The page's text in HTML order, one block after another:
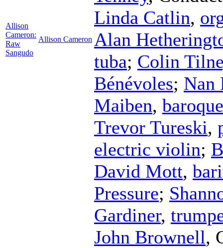
Allison
Cameron:
Raw
Sangudo
Allison Cameron
Linda Catlin,
Alan
tuba; Colin
Bénévoles; Nan
Maiben,
Trevor Tureski,
electric violin;
David Mott,
Pressure;
Gardiner,
John Brownell,